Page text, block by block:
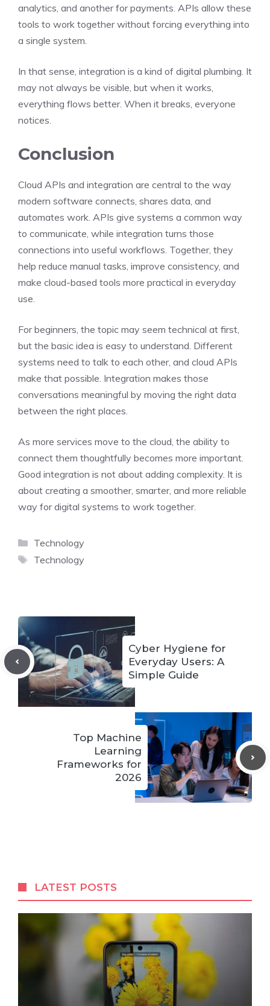
analytics, and another for payments. APIs allow these
tools to work together without forcing everything into
a single system.
In that sense, integration is a kind of digital plumbing. It
may not always be visible, but when it works,
everything flows better. When it breaks, everyone
notices.
Conclusion
Cloud APIs and integration are central to the way
modern software connects, shares data, and
automates work. APIs give systems a common way
to communicate, while integration turns those
connections into useful workflows. Together, they
help reduce manual tasks, improve consistency, and
make cloud-based tools more practical in everyday
use.
For beginners, the topic may seem technical at first,
but the basic idea is easy to understand. Different
systems need to talk to each other, and cloud APIs
make that possible. Integration makes those
conversations meaningful by moving the right data
between the right places.
As more services move to the cloud, the ability to
connect them thoughtfully becomes more important.
Good integration is not about adding complexity. It is
about creating a smoother, smarter, and more reliable
way for digital systems to work together.
Categories
Technology
Tags
Technology
Cyber Hygiene for
Everyday Users: A
Simple Guide
Top Machine
Learning
Frameworks for
2026
LATEST POSTS